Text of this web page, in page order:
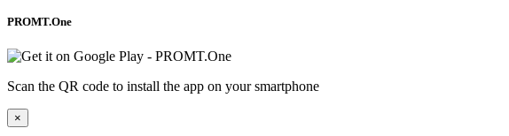
PROMT.One
Scan the QR code to install the app on your smartphone
×